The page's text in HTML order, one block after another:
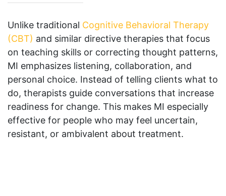
Unlike traditional Cognitive Behavioral Therapy
(CBT) and similar directive therapies that focus
on teaching skills or correcting thought patterns,
MI emphasizes listening, collaboration, and
personal choice. Instead of telling clients what to
do, therapists guide conversations that increase
readiness for change. This makes MI especially
effective for people who may feel uncertain,
resistant, or ambivalent about treatment.